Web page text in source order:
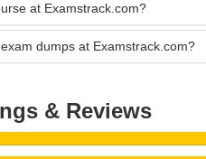
at Examstrack.com?
dumps at Examstrack.com?
& Reviews